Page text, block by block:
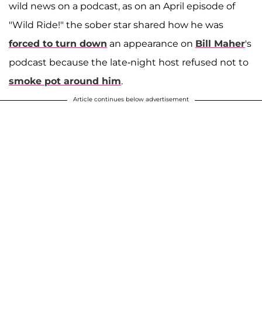
wild news on a podcast, as on an April episode of
"Wild Ride!" the sober star shared how he was
forced to turn down an appearance on Bill Maher's
podcast because the late-night host refused not to
smoke pot around him.
Article continues below advertisement